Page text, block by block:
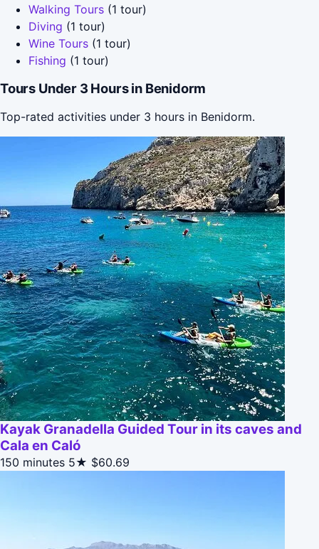
Walking Tours (1 tour)
Diving (1 tour)
Wine Tours (1 tour)
Fishing (1 tour)
Tours Under 3 Hours in Benidorm
Top-rated activities under 3 hours in Benidorm.
Kayak Granadella Guided Tour in its caves and
Cala en Caló
150 minutes 5★ $60.69